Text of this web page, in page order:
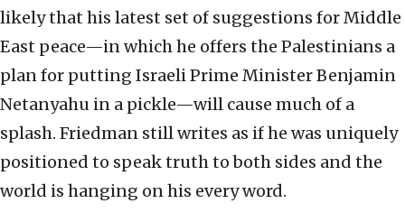
likely that his latest set of suggestions for Middle
East peace—in which he offers the Palestinians a
plan for putting Israeli Prime Minister Benjamin
Netanyahu in a pickle—will cause much of a
splash. Friedman still writes as if he was uniquely
positioned to speak truth to both sides and the
world is hanging on his every word.